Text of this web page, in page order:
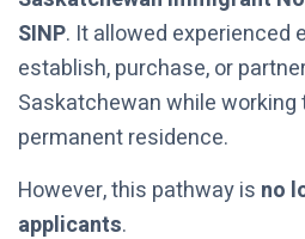
SINP. It allowed experienced
establish, purchase, or
Saskatchewan while working
permanent residence.
However, this pathway is no
applicants.